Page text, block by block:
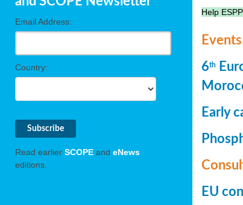
Email Address:
Country:
Read earlier SCOPE and eNews
editions.
Help
Events
6th
Early
EU